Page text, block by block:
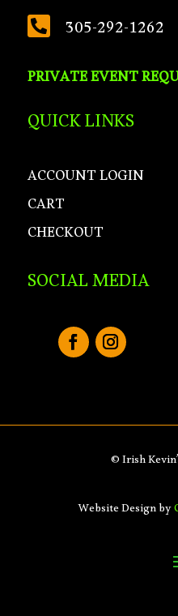
 305-292-1262
PRIVATE EVENT
QUICK LINKS
ACCOUNT LOGIN
CART
CHECKOUT
SOCIAL MEDIA
© Irish
Website Design by